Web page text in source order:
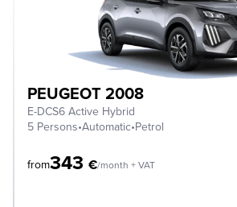
PEUGEOT 2008
E-DCS6 Active Hybrid
5 Persons•Automatic•Petrol
from343 €/month + VAT